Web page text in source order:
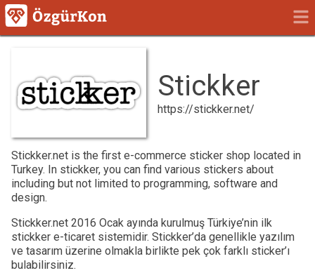
Stickker
https://stickker.net/
Stickker.net is the first e-commerce sticker shop located in
Turkey. In stickker, you can find various stickers about
including but not limited to programming, software and
design.
Stickker.net 2016 Ocak ayında kurulmuş Türkiye’nin ilk
stickker e-ticaret sistemidir. Stickker’da genellikle yazılım
ve tasarım üzerine olmakla birlikte pek çok farklı sticker’ı
bulabilirsiniz.